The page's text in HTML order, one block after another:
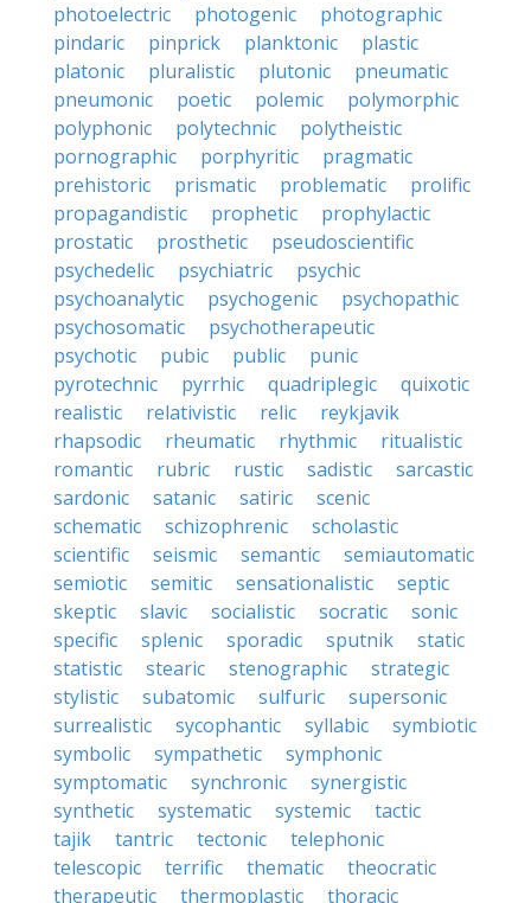
photoelectric
photogenic
photographic
pindaric
pinprick planktonic
plastic
platonic
pluralistic plutonic
pneumatic
pneumonic
poetic polemic
polymorphic
polyphonic
polytechnic
polytheistic
pornographic
porphyritic
pragmatic
prehistoric
prismatic problematic
prolific
propagandistic
prophetic
prophylactic
prostatic
prosthetic
pseudoscientific
psychedelic
psychiatric
psychic
psychoanalytic
psychogenic
psychopathic
psychosomatic
psychotherapeutic
psychotic
pubic public
punic
pyrotechnic
pyrrhic quadriplegic
quixotic
realistic
relativistic relic
reykjavik
rhapsodic
rheumatic rhythmic
ritualistic
romantic
rubric rustic sadistic
sarcastic
sardonic
satanic satiric
scenic
schematic
schizophrenic
scholastic
scientific
seismic semantic
semiautomatic
semiotic
semitic sensationalistic
septic
skeptic
slavic socialistic socratic
sonic
specific
splenic sporadic sputnik
static
statistic
stearic stenographic
strategic
stylistic
subatomic sulfuric
supersonic
surrealistic
sycophantic syllabic
symbiotic
symbolic
sympathetic
symphonic
symptomatic
synchronic
synergistic
synthetic
systematic systemic
tactic
tajik
tantric tectonic
telephonic
telescopic
terrific thematic
theocratic
therapeutic
thermoplastic thoracic